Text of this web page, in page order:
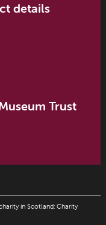
details
Trust
in Scotland: Charity